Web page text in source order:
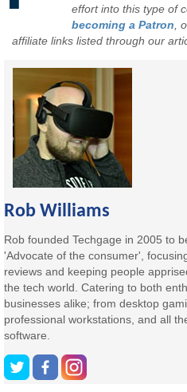
effort into this type of
becoming a Patron ,
affiliate links listed through our
Rob Williams
Rob founded Techgage in 2005 to
'Advocate of the consumer',
reviews and keeping people
the tech world. Catering to both
businesses alike; from desktop
professional workstations, and all
software.